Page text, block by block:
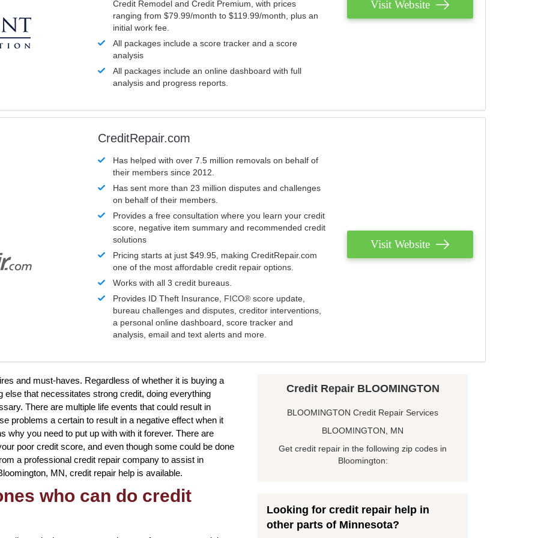
Credit Remodel and Credit Premium, with prices
ranging from $79.99/month to $119.99/month, plus an
initial work fee.
All packages include a score tracker and a score
analysis
All packages include an online dashboard with full
analysis and progress reports.
Visit Website
CreditRepair.com
Has helped with over 7.5 million removals on behalf of
their members since 2012.
Has sent more than 23 million disputes and challenges
on behalf of their members.
Provides a free consultation where you learn your credit
score, negative item summary and recommended credit
solutions
Pricing starts at just $49.95, making CreditRepair.com
one of the most affordable credit repair options.
Works with all 3 credit bureaus.
Provides ID Theft Insurance, FICO® score update,
bureau challenges and disputes, creditor interventions,
a personal online dashboard, score tracker and
analysis, email and text alerts and more.
Visit Website
and must-haves. Regardless of whether it is buying a
that necessitates strong credit, doing everything
There are multiple life events that could result in
problems a certain to result in a negative effect when it
why you need to put up with with it forever. There are
poor credit score, and even though some could be done
a professional credit repair company to assist in
MN, credit repair help is available.
who can do credit
Credit Repair BLOOMINGTON
BLOOMINGTON Credit Repair Services
BLOOMINGTON, MN
Get credit repair in the following zip codes in
Bloomington:
Looking for credit repair help in
other parts of Minnesota?